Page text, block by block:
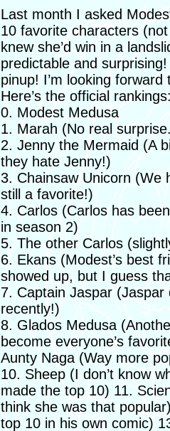
Last month I asked
10 favorite characters
knew she’d win in a
predictable and
pinup! I’m looking
Here’s the official
0. Modest Medusa
1. Marah (No real
2. Jenny the Mermaid (A
they hate Jenny!)
3. Chainsaw Unicorn (We
still a favorite!)
4. Carlos (Carlos has
in season 2)
5. The other Carlos
6. Ekans (Modest’s best
showed up, but I guess
7. Captain Jaspar (Jaspar
recently!)
8. Glados Medusa
become everyone’s
Aunty Naga (Way more
10. Sheep (I don’t know
made the top 10) 11.
think she was that
top 10 in his own comic)